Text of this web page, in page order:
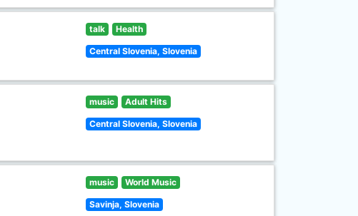
talk Health
Central Slovenia, Slovenia
music Adult Hits
Central Slovenia, Slovenia
music World Music
Savinja, Slovenia